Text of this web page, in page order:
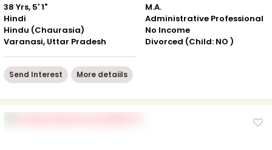
38 Yrs, 5' 1"
Hindi
Hindu (Chaurasia)
Varanasi, Uttar Pradesh
M.A.
Administrative Professional
No Income
Divorced (Child: NO )
Send Interest More detaiils